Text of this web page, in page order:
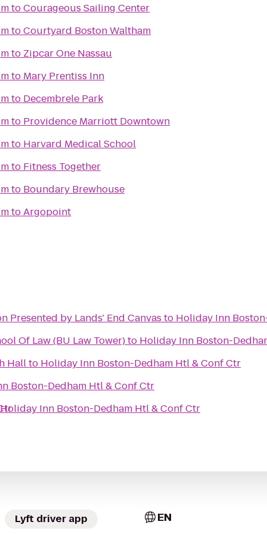
toCourageous Sailing Center
toCourtyard Boston Waltham
to Zipcar One Nassau
to Mary Prentiss Inn
to Decembrele Park
to Providence Marriott Downtown
to Harvard Medical School
to Fitness Together
to Boundary Brewhouse
toArgopoint
Matt & Kim HOB Boston Presented by Lands' End Canvas to Holiday Inn
Of Law (BU Law Tower)to Holiday Inn Boston-
Hallto Holiday Inn Boston-Dedham Htl & Conf Ctr
Boston-Dedham Htl & Conf Ctr
Holiday Inn Boston-Dedham Htl & Conf Ctr
Lyft driver app EN